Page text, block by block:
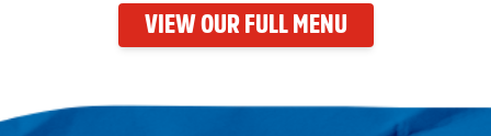
VIEW OUR FULL MENU